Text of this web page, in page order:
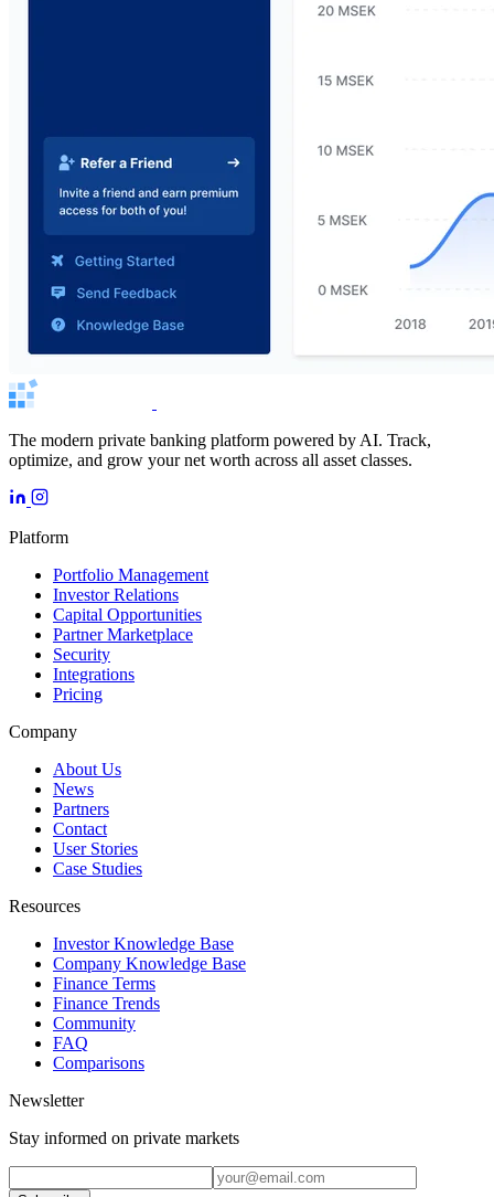
The modern private banking platform powered by AI. Track,
optimize, and grow your net worth across all asset classes.
Platform
Portfolio Management
Investor Relations
Capital Opportunities
Partner Marketplace
Security
Integrations
Pricing
Company
About Us
News
Partners
Contact
User Stories
Case Studies
Resources
Investor Knowledge Base
Company Knowledge Base
Finance Terms
Finance Trends
Community
FAQ
Comparisons
Newsletter
Stay informed on private markets